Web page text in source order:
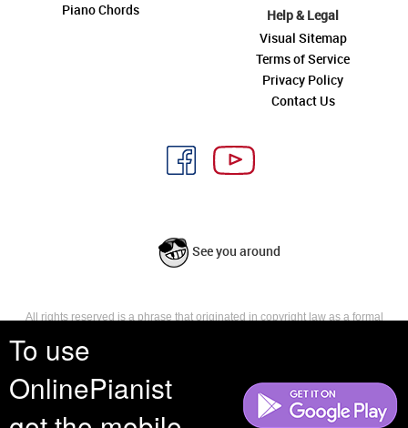
To use
OnlinePianist
Piano Chords
Help & Legal
Visual Sitemap
Terms of Service
Privacy Policy
Contact Us
See you around
All rights reserved is a phrase that originated in copyright law as a formal
reserves, or holds for their own use, all the rights provided by copyright law,
such as distribution, performance, and creation of derivative works that is,
they have not waived any such right.